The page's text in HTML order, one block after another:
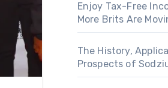
Enjoy Tax-Free
More Brits Are
The History,
Prospects of